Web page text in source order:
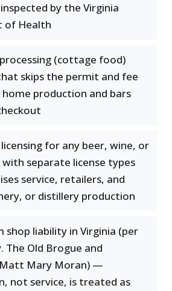
by the Virginia
of Health
(cottage food)
skips the permit and fee
production and bars
licensing for any beer, wine, or
with separate license types
service, retailers, and
or distillery production
shop liability in Virginia (per
The Old Brogue and
Matt Mary Moran) —
not service, is treated as